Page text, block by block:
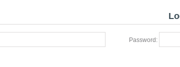
Password: